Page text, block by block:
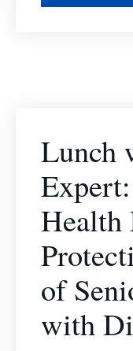
Lunch
Health
of
with